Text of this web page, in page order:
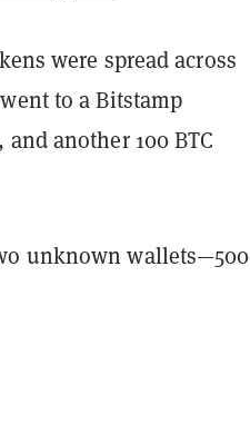
were spread across
to a Bitstamp
another 100 BTC
unknown wallets—500